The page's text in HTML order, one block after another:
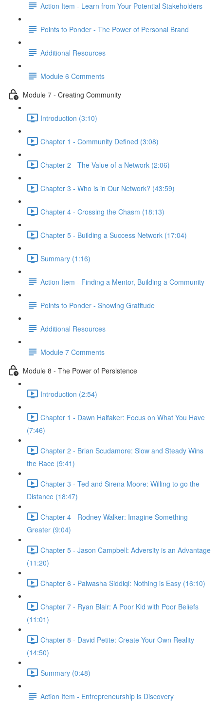
Action Item - Learn from Your Potential Stakeholders
Points to Ponder - The Power of Personal Brand
Additional Resources
Module 6 Comments
Module 7 - Creating Community
Introduction (3:10)
Chapter 1 - Community Defined (3:08)
Chapter 2 - The Value of a Network (2:06)
Chapter 3 - Who is in Our Network? (43:59)
Chapter 4 - Crossing the Chasm (18:13)
Chapter 5 - Building a Success Network (17:04)
Summary (1:16)
Action Item - Finding a Mentor, Building a Community
Points to Ponder - Showing Gratitude
Additional Resources
Module 7 Comments
Module 8 - The Power of Persistence
Introduction (2:54)
Chapter 1 - Dawn Halfaker: Focus on What You Have
(7:46)
Chapter 2 - Brian Scudamore: Slow and Steady Wins
the Race (9:41)
Chapter 3 - Ted and Sirena Moore: Willing to go the
Distance (18:47)
Chapter 4 - Rodney Walker: Imagine Something
Greater (9:04)
Chapter 5 - Jason Campbell: Adversity is an Advantage
(11:20)
Chapter 6 - Palwasha Siddiqi: Nothing is Easy (16:10)
Chapter 7 - Ryan Blair: A Poor Kid with Poor Beliefs
(11:01)
Chapter 8 - David Petite: Create Your Own Reality
(14:50)
Summary (0:48)
Action Item - Entrepreneurship is Discovery